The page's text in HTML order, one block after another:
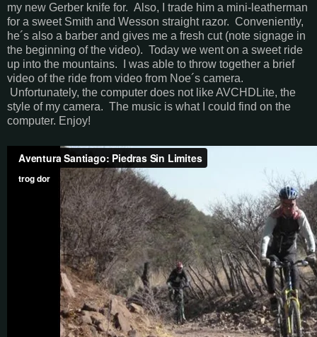
my new Gerber knife for. Also, I trade him a mini-leatherman
for a sweet Smith and Wesson straight razor. Conveniently,
he´s also a barber and gives me a fresh cut (note signage in
the beginning of the video). Today we went on a sweet ride
up into the mountains. I was able to throw together a brief
video of the ride from video from Noe´s camera.
Unfortunately, the computer does not like AVCHDLite, the
style of my camera. The music is what I could find on the
computer. Enjoy!